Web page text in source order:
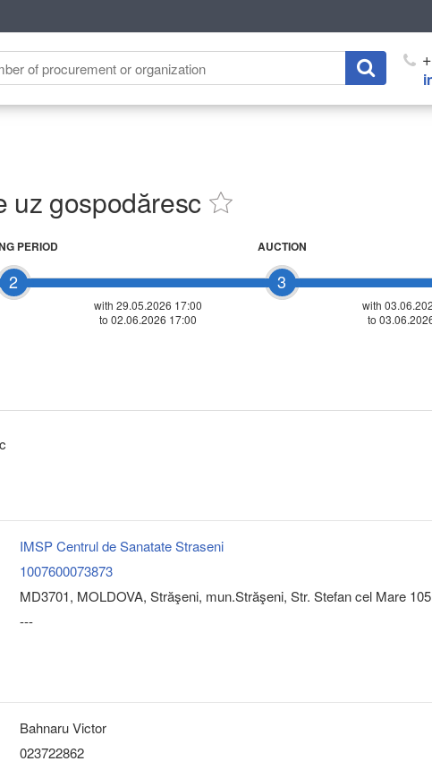
uz gospodăresc
2
PERIOD
with 29.05.2026 17:00
to 02.06.2026 17:00
3
AUCTION
with
to
IMSP Centrul de Sanatate Straseni
1007600073873
MD3701, MOLDOVA, Străşeni, mun.Străşeni, Str. Stefan cel Mare 105
---
Bahnaru Victor
023722862